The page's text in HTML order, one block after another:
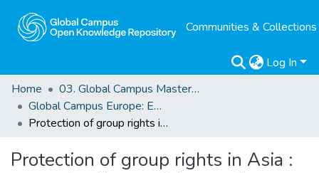
Communities & Collections
Log In
Home
03. Global Campus Masters' Theses
Global Campus Europe: EMA
Protection of group rights in Asia : assessing the usefulness of international legal definitions of indigenous, tribal and minority peoples under article 27 ICCPR and their potential impact on ASEAN as a regional human rights mechanism
Protection of group rights in Asia :